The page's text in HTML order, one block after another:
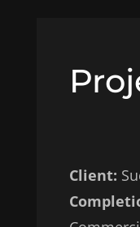
Client: